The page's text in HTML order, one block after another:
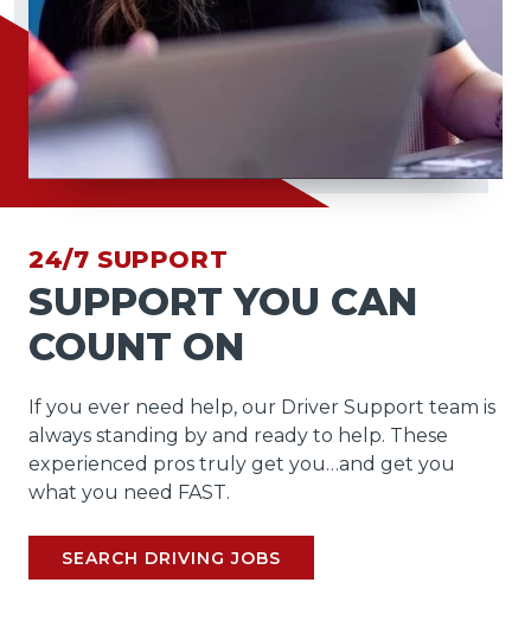
24/7 SUPPORT
SUPPORT YOU CAN
COUNT ON
If you ever need help, our Driver Support team is
always standing by and ready to help. These
experienced pros truly get you…and get you
what you need FAST.
SEARCH DRIVING JOBS